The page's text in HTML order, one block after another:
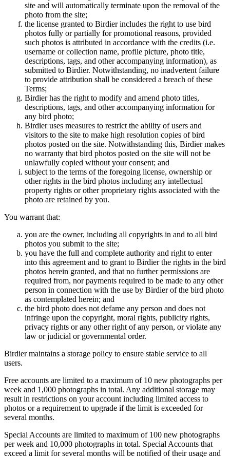
site and will automatically terminate upon the removal of the
photo from the site;
the license granted to Birdier includes the right to use bird
photos fully or partially for promotional reasons, provided
such photos is attributed in accordance with the credits (i.e.
username or collection name, profile picture, photo title,
descriptions, tags, and other accompanying information), as
submitted to Birdier. Notwithstanding, no inadvertent failure
to provide attribution shall be considered a breach of these
Terms;
Birdier has the right to modify and amend photo titles,
descriptions, tags, and other accompanying information for
any bird photo;
Birdier uses measures to restrict the ability of users and
visitors to the site to make high resolution copies of bird
photos posted on the site. Notwithstanding this, Birdier makes
no warranty that bird photos posted on the site will not be
unlawfully copied without your consent; and
subject to the terms of the foregoing license, ownership or
other rights in the bird photos including any intellectual
property rights or other proprietary rights associated with the
photo are retained by you.
You warrant that:
you are the owner, including all copyrights in and to all bird
photos you submit to the site;
you have the full and complete authority and right to enter
into this agreement and to grant to Birdier the rights in the bird
photos herein granted, and that no further permissions are
required from, nor payments required to be made to any other
person in connection with the use by Birdier of the bird photo
as contemplated herein; and
the bird photo does not defame any person and does not
infringe upon the copyright, moral rights, publicity rights,
privacy rights or any other right of any person, or violate any
law or judicial or governmental order.
Birdier maintains a storage policy to ensure stable service to all
users.
Free accounts are limited to a maximum of 10 new photographs per
week and 1,000 photographs in total. Any additional storage may
result in restrictions on your account including limited access to
photos or a requirement to upgrade if the limit is exceeded for
several months.
Special Accounts are limited to maximum of 100 new photographs
per week and 10,000 photographs in total. Special Accounts that
exceed a limit for several months will be notified of their usage and